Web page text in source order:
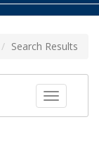
Search Results
Toggle